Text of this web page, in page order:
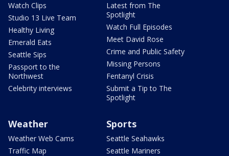
Watch Clips
Studio 13 Live Team
Healthy Living
Emerald Eats
Seattle Sips
Passport to the
Northwest
Celebrity interviews
Latest from The
Spotlight
Watch Full Episodes
Meet David Rose
Crime and Public Safety
Missing Persons
Fentanyl Crisis
Submit a Tip to The
Spotlight
Weather
Weather Web Cams
Traffic Map
Sports
Seattle Seahawks
Seattle Mariners